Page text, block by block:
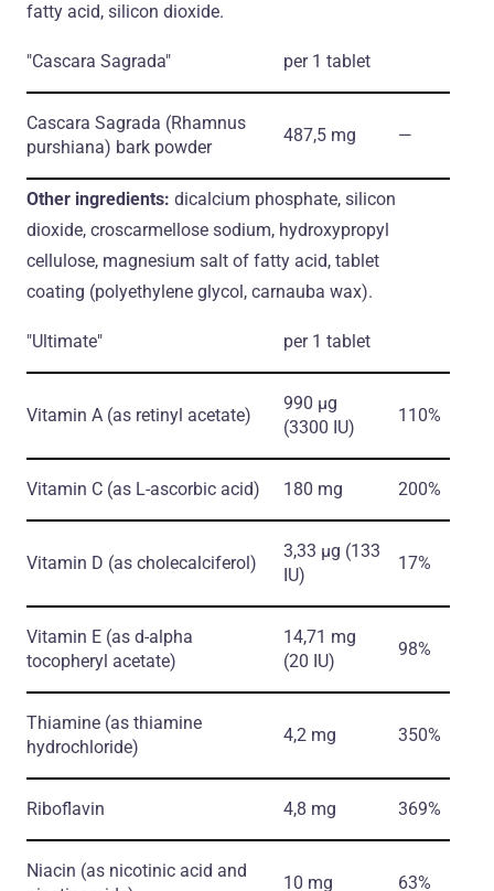
fatty acid, silicon dioxide.
"Cascara Sagrada" per 1 tablet
Cascara Sagrada (Rhamnus
purshiana) bark powder
487,5 mg ―
Other ingredients: dicalcium phosphate, silicon
dioxide, croscarmellose sodium, hydroxypropyl
cellulose, magnesium salt of fatty acid, tablet
coating (polyethylene glycol, carnauba wax).
"Ultimate" per 1 tablet
Vitamin A (as retinyl acetate)
990 µg
(3300 IU)
110%
Vitamin С (as L-ascorbic acid) 180 mg 200%
Vitamin D (as cholecalciferol)
3,33 µg (133
IU)
17%
Vitamin E (as d-alpha
tocopheryl acetate)
14,71 mg
(20 IU)
98%
Thiamine (as thiamine
hydrochloride)
4,2 mg 350%
Riboflavin 4,8 mg 369%
Niacin (as nicotinic acid and
10 mg 63%